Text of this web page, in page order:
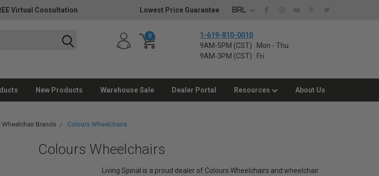
Virtual Consultation Lowest Price Guarantee BRL
0
1-619-810-0010
9AM-5PM (CST) : Mon - Thu
9AM-3PM (CST) : Fri
New Products Warehouse Sale Dealer Portal Resources About Us
Wheelchair Brands Colours Wheelchairs
Colours Wheelchairs
Living Spinal is a proud dealer of Colours Wheelchairs and wheelchair